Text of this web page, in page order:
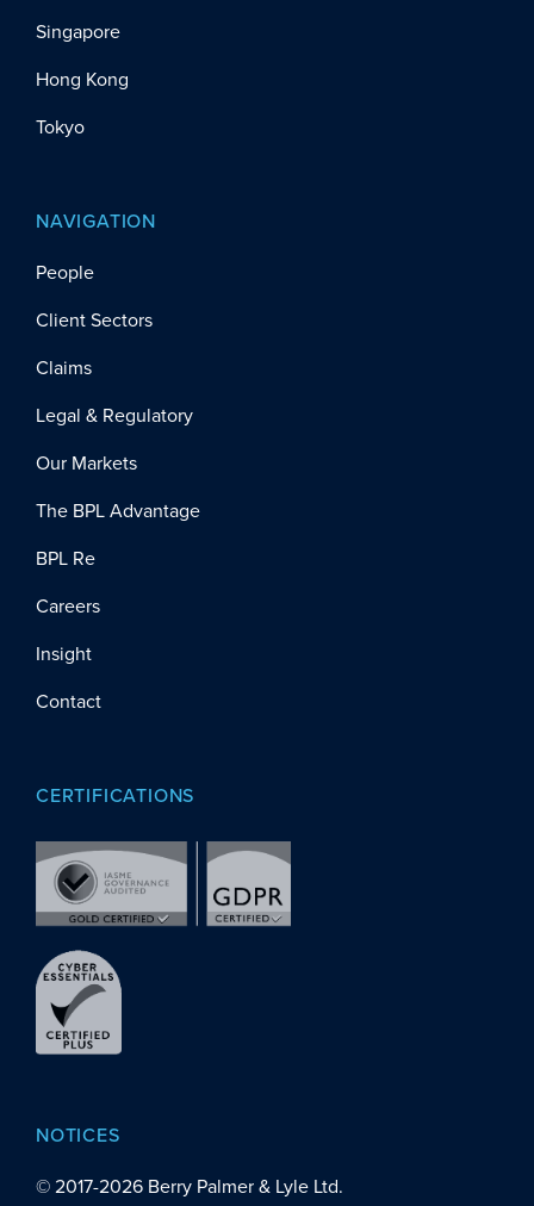
Singapore
Hong Kong
Tokyo
NAVIGATION
People
Client Sectors
Claims
Legal & Regulatory
Our Markets
The BPL Advantage
BPL Re
Careers
Insight
Contact
CERTIFICATIONS
NOTICES
© 2017-2026 Berry Palmer & Lyle Ltd.